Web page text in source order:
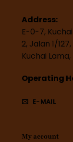
Address:
E-0-7,
2, Jalan 1/
Kuchai
Operating
E-MAIL
My account